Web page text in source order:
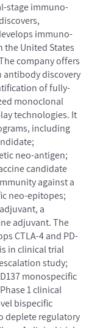
stage immuno-
immuno-
United States
company offers
antibody discovery
of fully-
monoclonal
technologies. It
including
neo-antigen;
candidate
against a
neo-epitopes;
a
adjuvant. The
CTLA-4 and PD-
in clinical trial
study;
monospecific
1 clinical
bispecific
deplete regulatory